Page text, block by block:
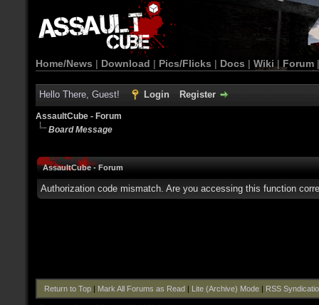
Home/News | Download | Pics/Flicks | Docs | Wiki | Forum
Hello There, Guest! Login Register
AssaultCube - Forum
Board Message
AssaultCube - Forum
Authorization code mismatch. Are you accessing this function
Return to Top| Mark All Forums as Read| Lite (Archive) Mode| RSS